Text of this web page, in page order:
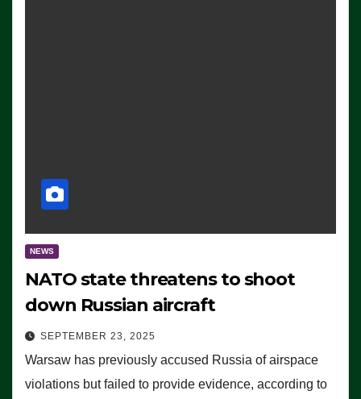
NEWS
NATO state threatens to shoot
down Russian aircraft
SEPTEMBER 23, 2025
Warsaw has previously accused Russia of airspace
violations but failed to provide evidence, according to